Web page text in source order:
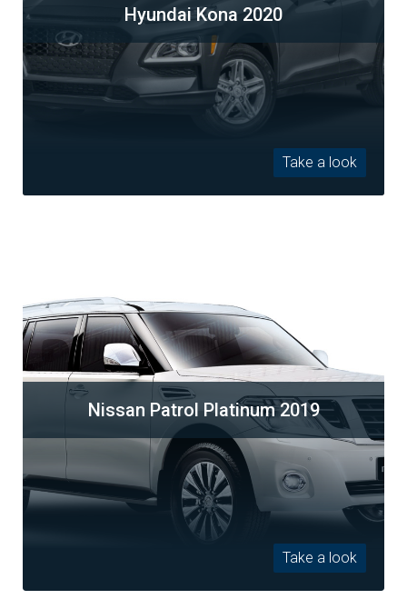
Hyundai Kona 2020
Take a look
Nissan Patrol Platinum 2019
Take a look